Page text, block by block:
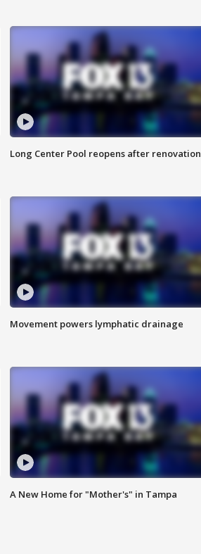
Long Center Pool reopens after renovation
Movement powers lymphatic drainage
A New Home for "Mother's" in Tampa